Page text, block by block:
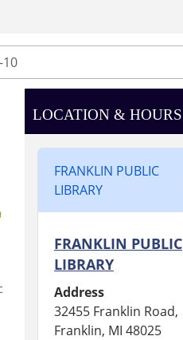
10
LOCATION & HOURS
FRANKLIN PUBLIC
LIBRARY
FRANKLIN PUBLIC
LIBRARY
Address
32455 Franklin Road,
Franklin, MI 48025